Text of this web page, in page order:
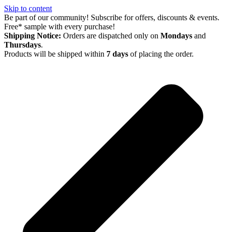
Skip to content
Be part of our community! Subscribe for offers, discounts & events.
Free* sample with every purchase!
Shipping Notice: Orders are dispatched only on Mondays and
Thursdays.
Products will be shipped within 7 days of placing the order.